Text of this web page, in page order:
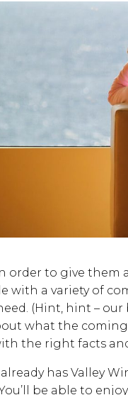
to give them
with a variety of
(Hint, hint –
what the
the right facts
has Valley
be able to